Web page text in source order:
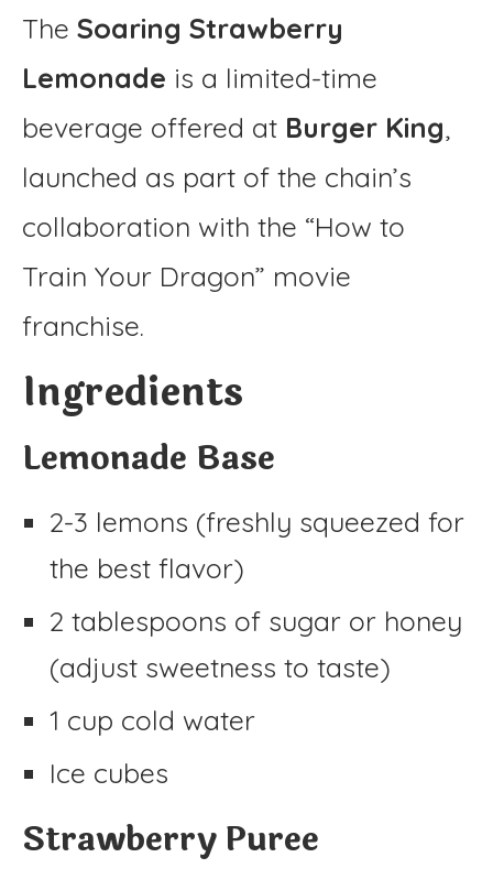
The Soaring Strawberry
Lemonade is a limited-time
beverage offered at Burger King,
launched as part of the chain’s
collaboration with the “How to
Train Your Dragon” movie
franchise.
Ingredients
Lemonade Base
2-3 lemons (freshly squeezed for
the best flavor)
2 tablespoons of sugar or honey
(adjust sweetness to taste)
1 cup cold water
Ice cubes
Strawberry Puree